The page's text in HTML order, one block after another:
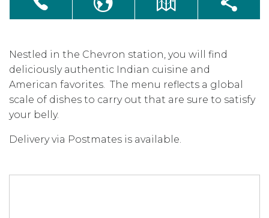
Nestled in the Chevron station, you will find
deliciously authentic Indian cuisine and
American favorites. The menu reflects a global
scale of dishes to carry out that are sure to satisfy
your belly.
Delivery via Postmates is available.